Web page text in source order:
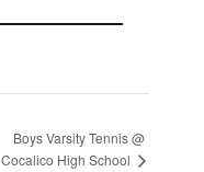
Boys Varsity Tennis @
Cocalico High School